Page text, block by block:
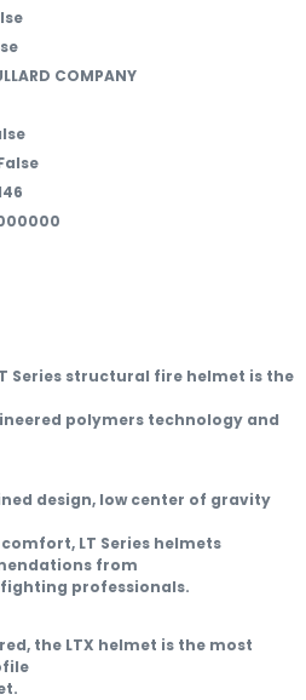
COMPANY
Series structural fire helmet is the
polymers technology and
design, low center of gravity
LT Series helmets
from
professionals.
the LTX helmet is the most